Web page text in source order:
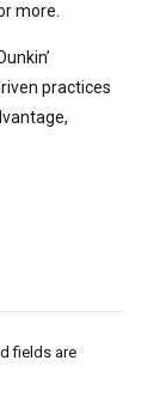
more.
practices
fields are